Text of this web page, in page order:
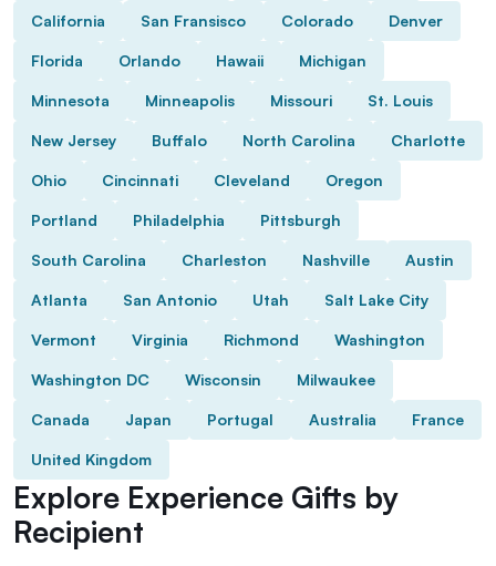
California San Fransisco Colorado Denver
Florida Orlando Hawaii Michigan
Minnesota Minneapolis Missouri St. Louis
New Jersey Buffalo North Carolina Charlotte
Ohio Cincinnati Cleveland Oregon
Portland Philadelphia Pittsburgh
South Carolina Charleston Nashville Austin
Atlanta San Antonio Utah Salt Lake City
Vermont Virginia Richmond Washington
Washington DC Wisconsin Milwaukee
Canada Japan Portugal Australia France
United Kingdom
Explore Experience Gifts by
Recipient